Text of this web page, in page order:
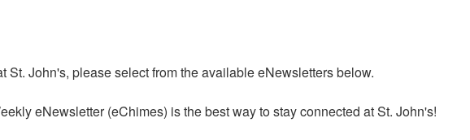
St. John's, please select from the available eNewsletters below.
eNewsletter (eChimes) is the best way to stay connected at St. John's!